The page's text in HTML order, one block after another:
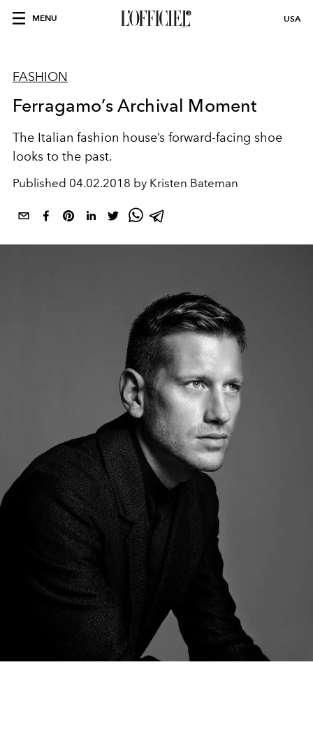
MENU USA
FASHION
Ferragamo’s Archival Moment
The Italian fashion house’s forward-facing shoe
looks to the past.
Published 04.02.2018 by Kristen Bateman